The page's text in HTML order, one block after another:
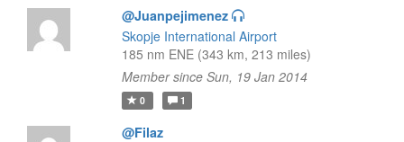
@Juanpejimenez
Skopje International Airport
185 nm ENE (343 km, 213 miles)
Member since Sun, 19 Jan 2014
0 1
@Filaz